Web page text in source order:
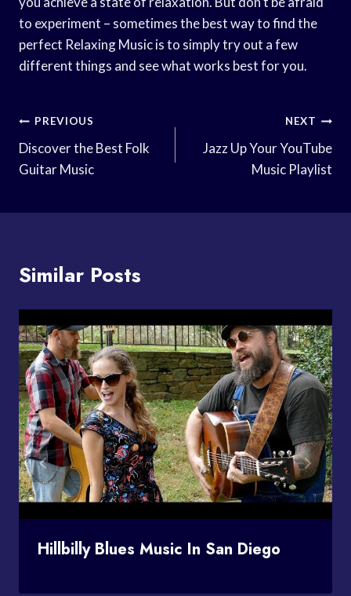
to experiment – sometimes the best way to find the
perfect Relaxing Music is to simply try out a few
different things and see what works best for you.
Post
Navigation
PREVIOUS
Discover the Best Folk
Guitar Music
NEXT
Jazz Up Your YouTube
Music Playlist
Similar Posts
Hillbilly Blues Music In San Diego